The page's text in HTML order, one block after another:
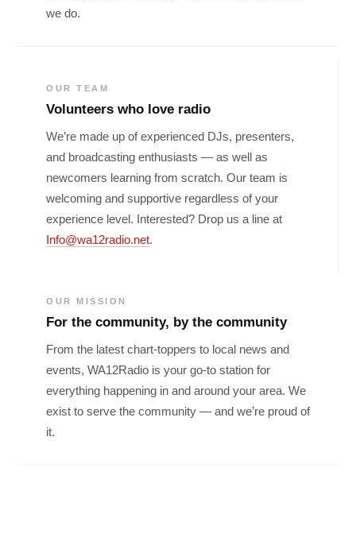
we do.
OUR TEAM
Volunteers who love radio
We’re made up of experienced DJs, presenters,
and broadcasting enthusiasts — as well as
newcomers learning from scratch. Our team is
welcoming and supportive regardless of your
experience level. Interested? Drop us a line at
Info@wa12radio.net.
OUR MISSION
For the community, by the community
From the latest chart-toppers to local news and
events, WA12Radio is your go-to station for
everything happening in and around your area. We
exist to serve the community — and we’re proud of
it.